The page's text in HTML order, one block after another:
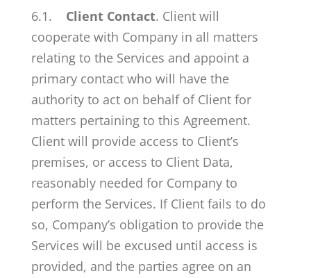
6.1. Client Contact. Client will
cooperate with Company in all matters
relating to the Services and appoint a
primary contact who will have the
authority to act on behalf of Client for
matters pertaining to this Agreement.
Client will provide access to Client’s
premises, or access to Client Data,
reasonably needed for Company to
perform the Services. If Client fails to do
so, Company’s obligation to provide the
Services will be excused until access is
provided, and the parties agree on an